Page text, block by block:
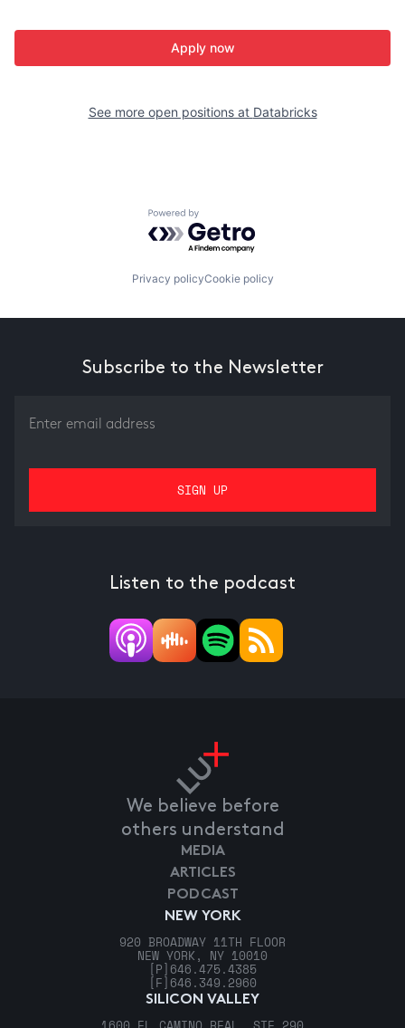
Apply now
See more open positions at Databricks
Powered by Getro.com
Privacy policyCookie policy
Subscribe to the Newsletter
Listen to the podcast
We believe before
others understand
NEW YORK
920 BROADWAY 11TH FLOOR
NEW YORK, NY 10010
[P] 646.475.4385
[F] 646.349.2960
SILICON VALLEY
MEDIA
ARTICLES
PODCAST